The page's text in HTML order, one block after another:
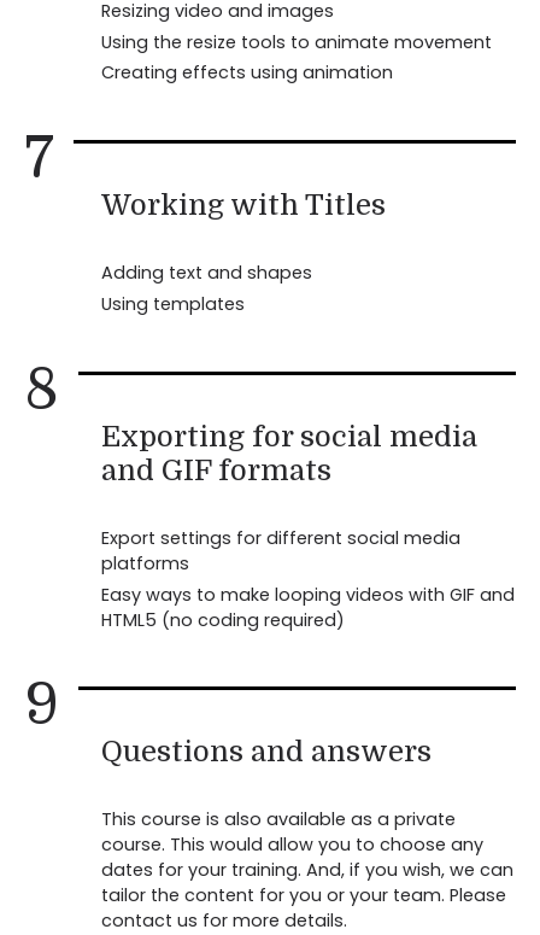
Resizing video and images
Using the resize tools to animate movement
Creating effects using animation
7
Working with Titles
Adding text and shapes
Using templates
8
Exporting for social media
and GIF formats
Export settings for different social media
platforms
Easy ways to make looping videos with GIF and
HTML5 (no coding required)
9
Questions and answers
This course is also available as a private
course. This would allow you to choose any
dates for your training. And, if you wish, we can
tailor the content for you or your team. Please
contact us for more details.